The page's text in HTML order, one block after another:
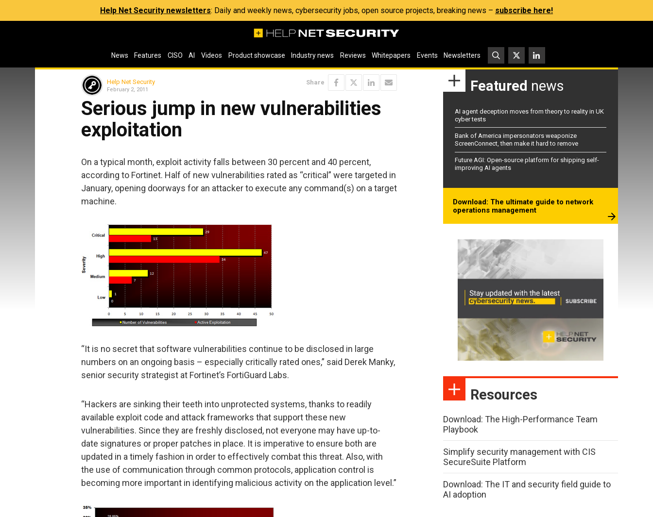
Help Net Security newsletters: Daily and weekly news, cybersecurity jobs, open source projects, breaking news – subscribe here!
News Features CISO AI Videos Product showcase Industry news Reviews Whitepapers Events Newsletters
Help Net Security
February 2, 2011
Share
Serious jump in new vulnerabilities
exploitation
On a typical month, exploit activity falls between 30 percent and 40 percent,
according to Fortinet. Half of new vulnerabilities rated as “critical” were targeted in
January, opening doorways for an attacker to execute any command(s) on a target
machine.
“It is no secret that software vulnerabilities continue to be disclosed in large
numbers on an ongoing basis – especially critically rated ones,” said Derek Manky,
senior security strategist at Fortinet’s FortiGuard Labs.
“Hackers are sinking their teeth into unprotected systems, thanks to readily
available exploit code and attack frameworks that support these new
vulnerabilities. Since they are freshly disclosed, not everyone may have up-to-
date signatures or proper patches in place. It is imperative to ensure both are
updated in a timely fashion in order to effectively combat this threat. Also, with
the use of communication through common protocols, application control is
becoming more important in identifying malicious activity on the application level.”
Featured news
AI agent deception moves from theory to reality in UK
cyber tests
Bank of America impersonators weaponize
ScreenConnect, then make it hard to remove
Future AGI: Open-source platform for shipping self-
improving AI agents
Download: The ultimate guide to network
operations management
Resources
Download: The High-Performance Team
Playbook
Simplify security management with CIS
SecureSuite Platform
Download: The IT and security field guide to
AI adoption